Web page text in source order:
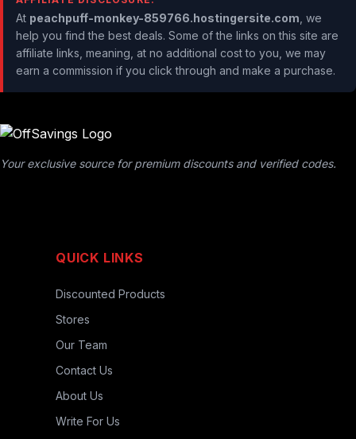
At peachpuff-monkey-859766.hostingersite.com , we
help you find the best deals. Some of the links on this site are
affiliate links, meaning, at no additional cost to you, we may
earn a commission if you click through and make a purchase.
Your exclusive source for premium discounts and verified codes.
QUICK LINKS
Discounted Products
Stores
Our Team
Contact Us
About Us
Write For Us